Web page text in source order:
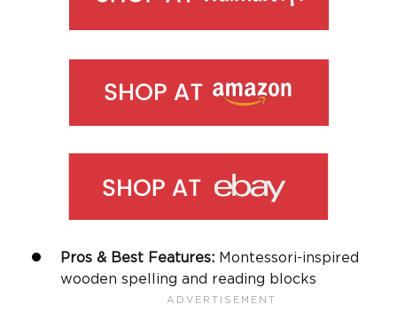
Pros & Best Features: Montessori-inspired
wooden spelling and reading blocks